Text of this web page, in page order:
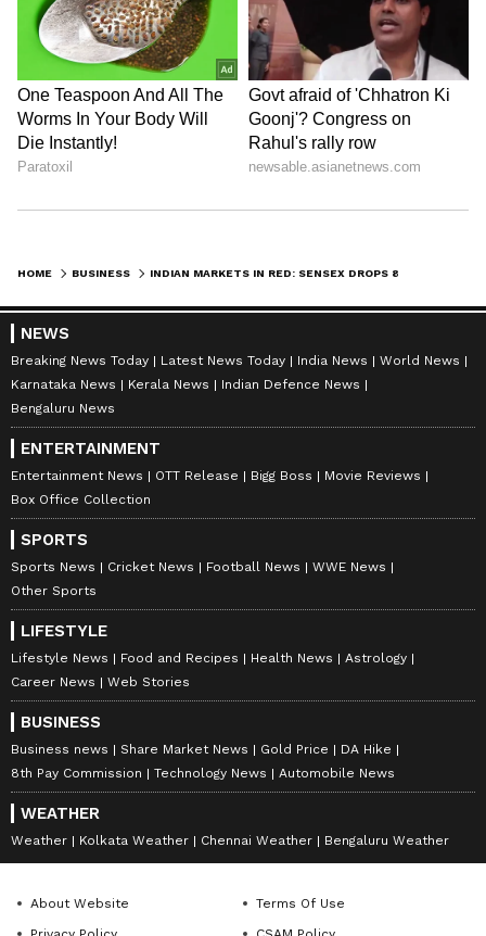
HOME BUSINESS
NEWS
Breaking News Today Latest News Today India News
World News
Karnataka News
Kerala News
Indian Defence News
Bengaluru News
ENTERTAINMENT
Entertainment News OTT Release Bigg Boss
Movie Reviews
Box Office Collection
SPORTS
Sports News Cricket News Football News
WWE News
Other Sports
LIFESTYLE
Lifestyle News Food and Recipes Health News
Astrology
Career News
Web Stories
BUSINESS
Business news Share Market News Gold Price
DA Hike
8th Pay Commission
Technology News Automobile News
WEATHER
Weather Kolkata Weather Chennai Weather Bengaluru Weather
About Website
Terms Of Use